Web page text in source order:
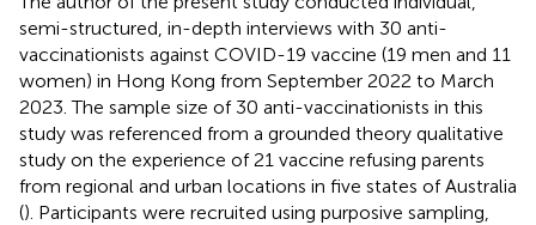
semi-structured, in-depth interviews with 30 anti-
vaccinationists against COVID-19 vaccine (19 men and 11
women) in Hong Kong from September 2022 to March
2023. The sample size of 30 anti-vaccinationists in this
study was referenced from a grounded theory qualitative
study on the experience of 21 vaccine refusing parents
from regional and urban locations in five states of Australia
(). Participants were recruited using purposive sampling,